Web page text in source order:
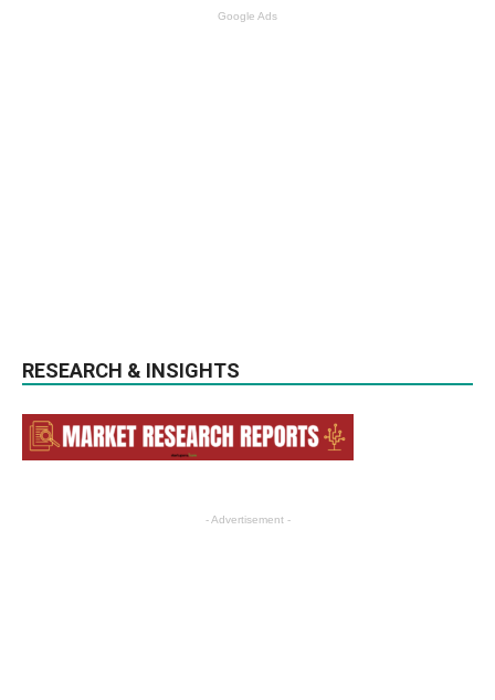
Google Ads
RESEARCH & INSIGHTS
- Advertisement -